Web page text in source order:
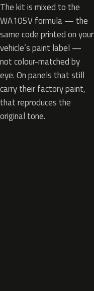
The kit is mixed to the
WA105V formula — the
same code printed on your
vehicle’s paint label —
not colour-matched by
eye. On panels that still
carry their factory paint,
that reproduces the
original tone.